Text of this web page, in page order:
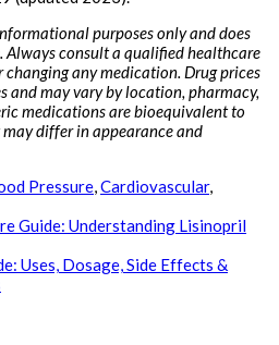
purposes only and does
consult a qualified healthcare
any medication. Drug prices
and may vary by location, pharmacy,
medications are bioequivalent to
differ in appearance and
Pressure,Cardiovascular,
Guide: Understanding Lisinopril
Uses, Dosage, Side Effects &